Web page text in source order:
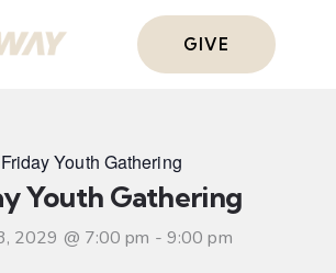
GIVE
Friday Youth Gathering
Youth Gathering
2029 @ 7:00 pm - 9:00 pm